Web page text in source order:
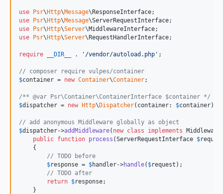
use Psr\ Http\Message\ ResponseInterface
use
Psr\ Http\Message\ServerRequestInterface
use
Psr\ Http\Server\MiddlewareInterface
use
Psr\ Http\Server\ RequestHandlerInterface;
require __DIR__ . ' /vendor/autoload.php ' ;
// composer require vulpes/container
$container = new Container\Container;
/** @var Psr\Container\ContainerInterface $container */
$dispatcher = new Http\ Dispatcher(container: $container);
// add anonymous Middleware globally as object
$dispatcher->addMiddleware( new class implements
public function process (ServerRequestInterface $
    {
// TODO before
$response = $handler->handle( $request );
// TODO after
return $response;
    }